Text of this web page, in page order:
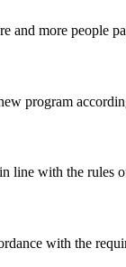
more people
program
line with the rules
with the